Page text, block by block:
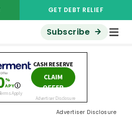
GET DEBT RELIEF
Subscribe
Advertiser Disclosure